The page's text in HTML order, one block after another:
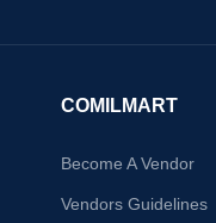
COMILMART
Become A Vendor
Vendors Guidelines